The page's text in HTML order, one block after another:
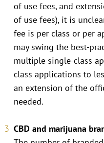
of use fees, and
of use fees), it is
fee is per class or per
may swing the best-
multiple single-class
class applications to
an extension of the
needed.
CBD and marijuana